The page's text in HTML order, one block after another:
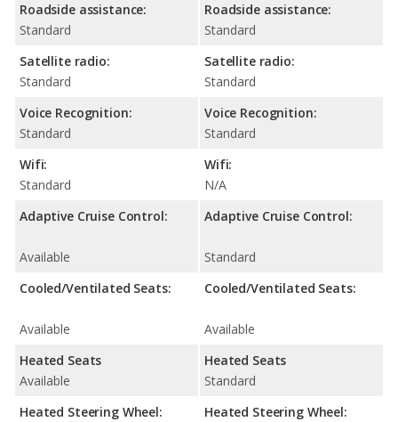
Roadside assistance:
Standard
Satellite radio:
Standard
Voice Recognition:
Standard
Wifi:
Standard
Adaptive Cruise Control:
Available
Cooled/Ventilated Seats:
Available
Heated Seats
Available
Heated Steering Wheel:
Roadside assistance:
Standard
Satellite radio:
Standard
Voice Recognition:
Standard
Wifi:
N/A
Adaptive Cruise Control:
Standard
Cooled/Ventilated Seats:
Available
Heated Seats
Standard
Heated Steering Wheel: